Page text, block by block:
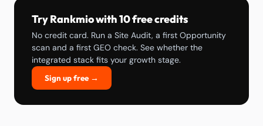
Try Rankmio with 10 free credits
No credit card. Run a Site Audit, a first Opportunity
scan and a first GEO check. See whether the
integrated stack fits your growth stage.
Sign up free →